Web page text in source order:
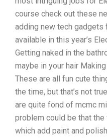
course check out these
adding new tech gadgets
available in this year’s
Getting naked in the
maybe in your hair
These are all fun cute
the time, but that’s not
are quite fond of mcmc
problem could be that
which add paint and